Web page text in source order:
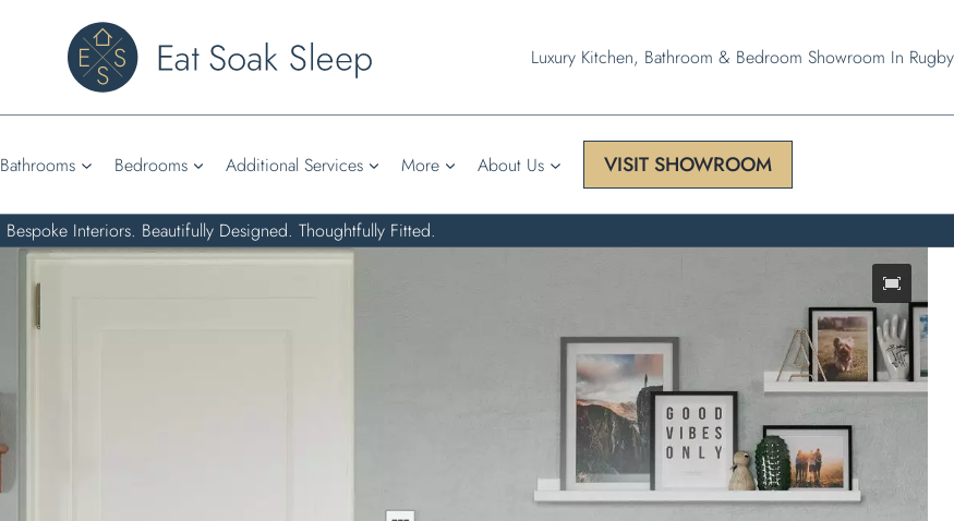
Luxury Kitchen, Bathroom & Bedroom Showroom In Rugby
Bathrooms Bedrooms Additional Services More About Us VISIT SHOWROOM
Bespoke Interiors. Beautifully Designed. Thoughtfully Fitted.